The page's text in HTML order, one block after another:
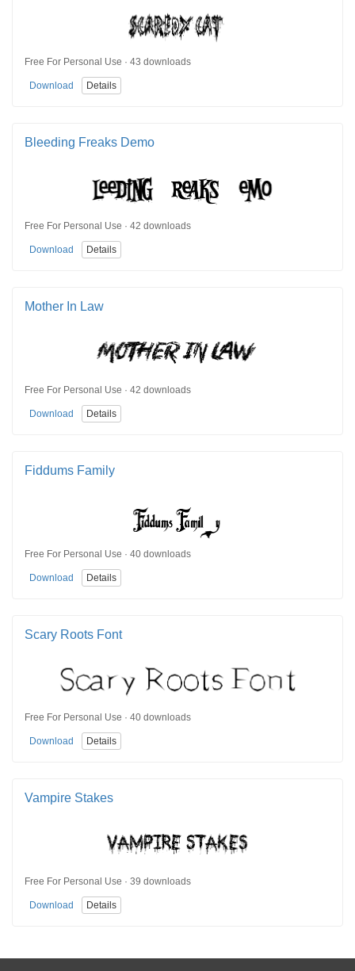
Free For Personal Use · 43 downloads
Download Details
Bleeding Freaks Demo
Free For Personal Use · 42 downloads
Download Details
Mother In Law
Free For Personal Use · 42 downloads
Download Details
Fiddums Family
Free For Personal Use · 40 downloads
Download Details
Scary Roots Font
Free For Personal Use · 40 downloads
Download Details
Vampire Stakes
Free For Personal Use · 39 downloads
Download Details